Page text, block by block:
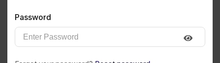
Emmanuel
0(0 Reviews)
Password